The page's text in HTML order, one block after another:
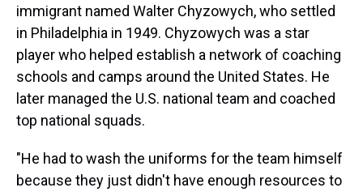
immigrant named Walter Chyzowych, who settled
in Philadelphia in 1949. Chyzowych was a star
player who helped establish a network of coaching
schools and camps around the United States. He
later managed the U.S. national team and coached
top national squads.
"He had to wash the uniforms for the team himself
because they just didn't have enough resources to